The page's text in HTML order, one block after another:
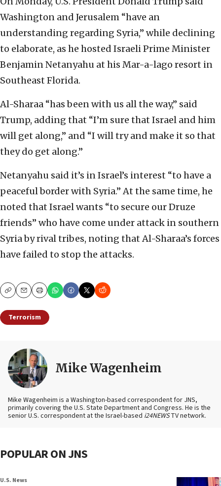
Washington and Jerusalem “have an
understanding regarding Syria,” while declining
to elaborate, as he hosted Israeli Prime Minister
Benjamin Netanyahu at his Mar-a-lago resort in
Southeast Florida.
Al-Sharaa “has been with us all the way,” said
Trump, adding that “I’m sure that Israel and him
will get along,” and “I will try and make it so that
they do get along.”
Netanyahu said it’s in Israel’s interest “to have a
peaceful border with Syria.” At the same time, he
noted that Israel wants “to secure our Druze
friends” who have come under attack in southern
Syria by rival tribes, noting that Al-Sharaa’s forces
have failed to stop the attacks.
CopyEmailPrint
Terrorism
Mike Wagenheim
Mike Wagenheim is a Washington-based correspondent for JNS,
primarily covering the U.S. State Department and Congress. He is the
senior U.S. correspondent at the Israel-based i24NEWSTV network.
POPULAR ON JNS
U.S. News